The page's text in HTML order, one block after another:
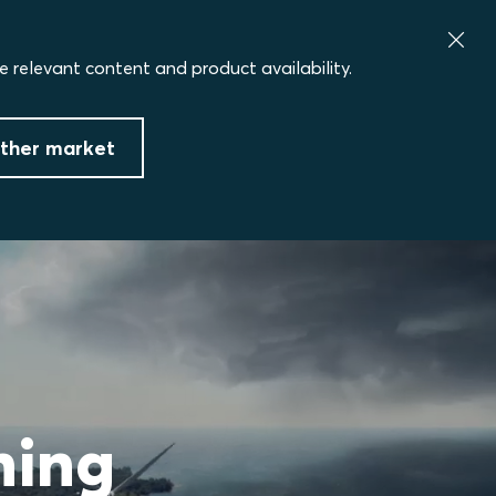
relevant content and product availability.
market